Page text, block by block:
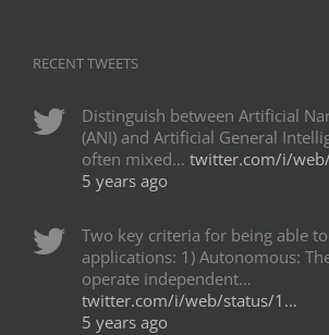
RECENT TWEETS
Distinguish between Artificial
(ANI) and Artificial General
often mixed… twitter.com/i/
5 years ago
Two key criteria for being able
applications: 1) Autonomous:
operate independent…
twitter.com/i/web/status/1…
5 years ago